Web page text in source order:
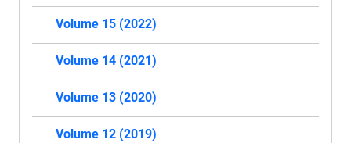
Volume 15 (2022)
Volume 14 (2021)
Volume 13 (2020)
Volume 12 (2019)